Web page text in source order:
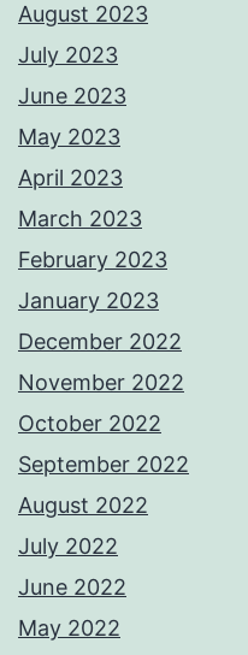
August 2023
July 2023
June 2023
May 2023
April 2023
March 2023
February 2023
January 2023
December 2022
November 2022
October 2022
September 2022
August 2022
July 2022
June 2022
May 2022